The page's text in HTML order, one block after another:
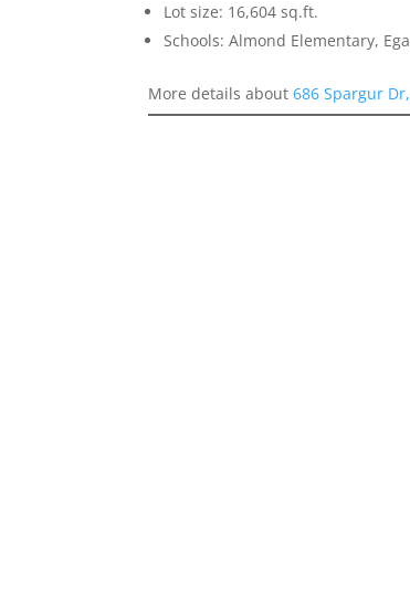
Lot size: 16,604 sq.ft.
Schools: Almond Elementary,
More details about686 Spargur